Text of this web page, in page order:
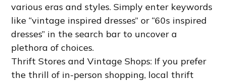
various eras and styles. Simply enter keywords
like “vintage inspired dresses” or “60s inspired
dresses” in the search bar to uncover a
plethora of choices.
Thrift Stores and Vintage Shops: If you prefer
the thrill of in-person shopping, local thrift